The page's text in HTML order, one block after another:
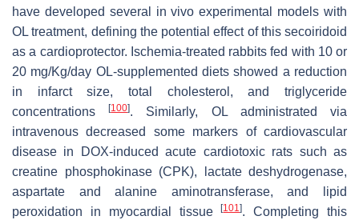
have developed several in vivo experimental models with
OL treatment, defining the potential effect of this secoiridoid
as a cardioprotector. Ischemia-treated rabbits fed with 10 or
20 mg/Kg/day OL-supplemented diets showed a reduction
in infarct size, total cholesterol, and triglyceride
concentrations[100]. Similarly, OL administrated via
intravenous decreased some markers of cardiovascular
disease in DOX-induced acute cardiotoxic rats such as
creatine phosphokinase (CPK), lactate deshydrogenase,
aspartate and alanine aminotransferase, and lipid
peroxidation in myocardial tissue[101]. Completing this